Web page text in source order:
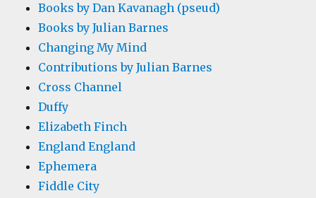
Books by Dan Kavanagh (pseud)
Books by Julian Barnes
Changing My Mind
Contributions by Julian Barnes
Cross Channel
Duffy
Elizabeth Finch
England England
Ephemera
Fiddle City